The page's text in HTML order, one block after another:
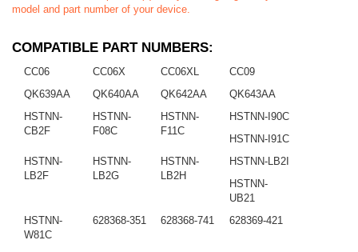
model and part number of your device.
COMPATIBLE PART NUMBERS:
CC06 CC06X CC06XL
CC09
QK639AA
QK640AA QK642AA
QK643AA
HSTNN-
CB2F
HSTNN-
F08C
HSTNN-
F11C
HSTNN-I90C
HSTNN-I91C
HSTNN-
LB2F
HSTNN-
LB2G
HSTNN-
LB2H
HSTNN-LB2I
HSTNN-
UB21
HSTNN-
W81C
628368-351 628368-741 628369-421